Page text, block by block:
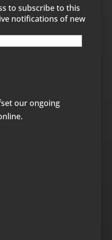
to subscribe to this
notifications of new
our ongoing